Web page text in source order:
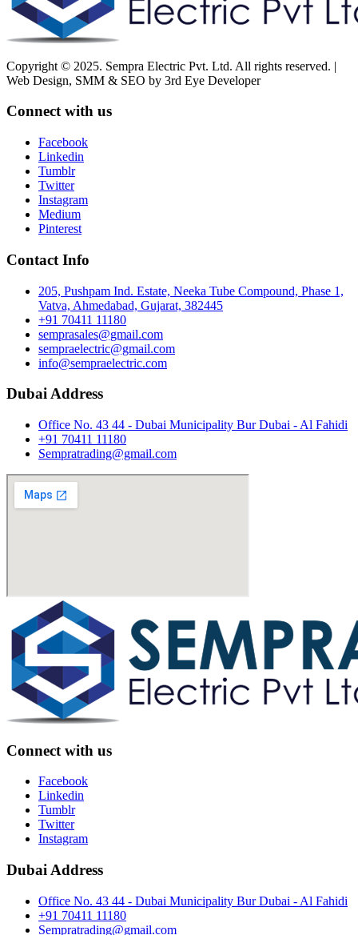
Copyright © 2025. Sempra Electric Pvt. Ltd. All rights reserved. |
Web Design, SMM & SEO by 3rd Eye Developer
Connect with us
Facebook
Linkedin
Tumblr
Twitter
Instagram
Medium
Pinterest
Contact Info
205, Pushpam Ind. Estate, Neeka Tube Compound, Phase 1,
Vatva, Ahmedabad, Gujarat, 382445
+91 70411 11180
semprasales@gmail.com
sempraelectric@gmail.com
info@sempraelectric.com
Dubai Address
Office No. 43 44 - Dubai Municipality Bur Dubai - Al Fahidi
+91 70411 11180
Sempratrading@gmail.com
Connect with us
Facebook
Linkedin
Tumblr
Twitter
Instagram
Dubai Address
Office No. 43 44 - Dubai Municipality Bur Dubai - Al Fahidi
+91 70411 11180
Sempratrading@gmail.com